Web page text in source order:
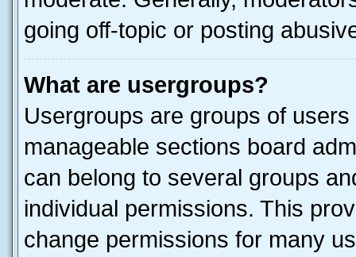
going off-topic or posting
What are usergroups?
Usergroups are groups of
manageable sections board
can belong to several groups
individual permissions. This
change permissions for many